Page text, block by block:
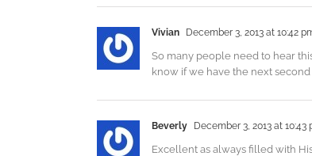
Vivian December 3, 2013 at 10:42
So many people need to hear
know if we have the next
Beverly December 3, 2013 at 10:43
Excellent as always filled with